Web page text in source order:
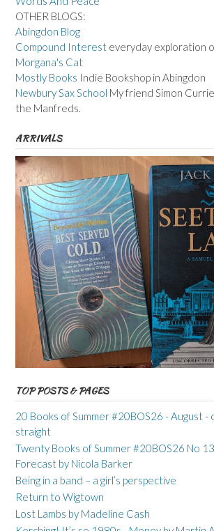
OTHER BLOGS:
Abingdon Blog
Compound Interest everyday exploration
Morgana's Cat
Mostly Books Indie Bookshop in Abingdon
Newbury Sax School My friend Simon
the Manfreds.
ARRIVALS
TOP POSTS & PAGES
20 Books of Summer #20BOS26 - August -
straight
Twenty Books of Summer #20BOS26 No
Forecast by Nicola Barker
Being in a band – a girl’s perspective
Return to Wigtown
Lost Lambs by Madeline Cash